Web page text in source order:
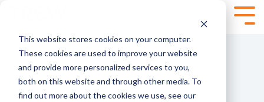
This website stores cookies on your computer.
These cookies are used to improve your website
and provide more personalized services to you,
both on this website and through other media. To
find out more about the cookies we use, see our
main
content.
SERVICES
Marketing
Strategy
- Annual
Content
Marketing
- Content
SPEAKING,